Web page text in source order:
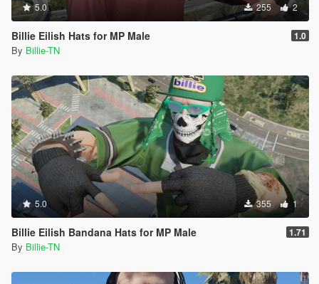
5.0 255 2
Billie Eilish Hats for MP Male 1.0
By Billie-TN
5.0 355 1
Billie Eilish Bandana Hats for MP Male 1.71
By Billie-TN